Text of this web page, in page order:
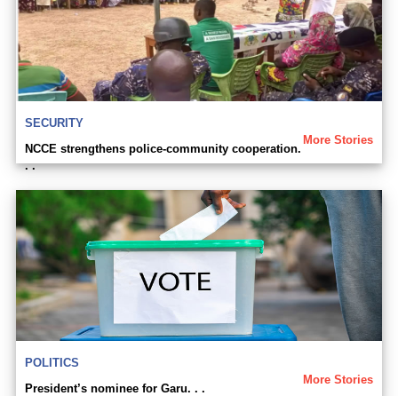
SECURITY
More Stories
NCCE strengthens police-community cooperation.
. .
POLITICS
More Stories
President’s nominee for Garu. . .